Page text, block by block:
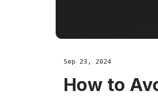
Sep 23, 2024
How to